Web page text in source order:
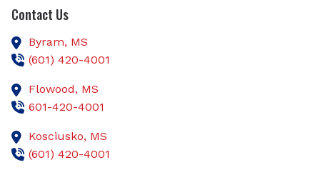
Contact Us
Byram, MS
(601) 420-4001
Flowood, MS
601-420-4001
Kosciusko, MS
(601) 420-4001